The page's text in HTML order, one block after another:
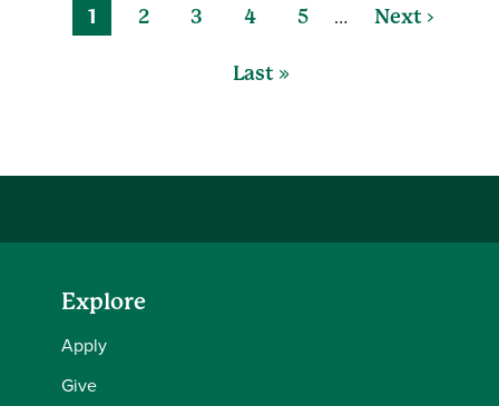
1 2 3 4 5 … Next ›
Last »
Explore
Apply
Give